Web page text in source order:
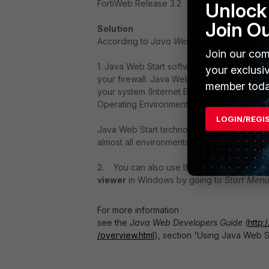
FortiWeb Release 3.2
Solution
According to Java Web Start Developers
1. Java Web Start software must be
your firewall. Java Web Start software
your system (Internet Explorer or
Operating Environment and Linux).
Java Web Start technology supports most
almost all environments.
2. You can also use the Java Web Start
viewer in Windows by going to Start
For more information
see the Java Web Developers Guide (
/overview.html), section 'Using Java Web
Join
Join our
your
member
LOGIN/